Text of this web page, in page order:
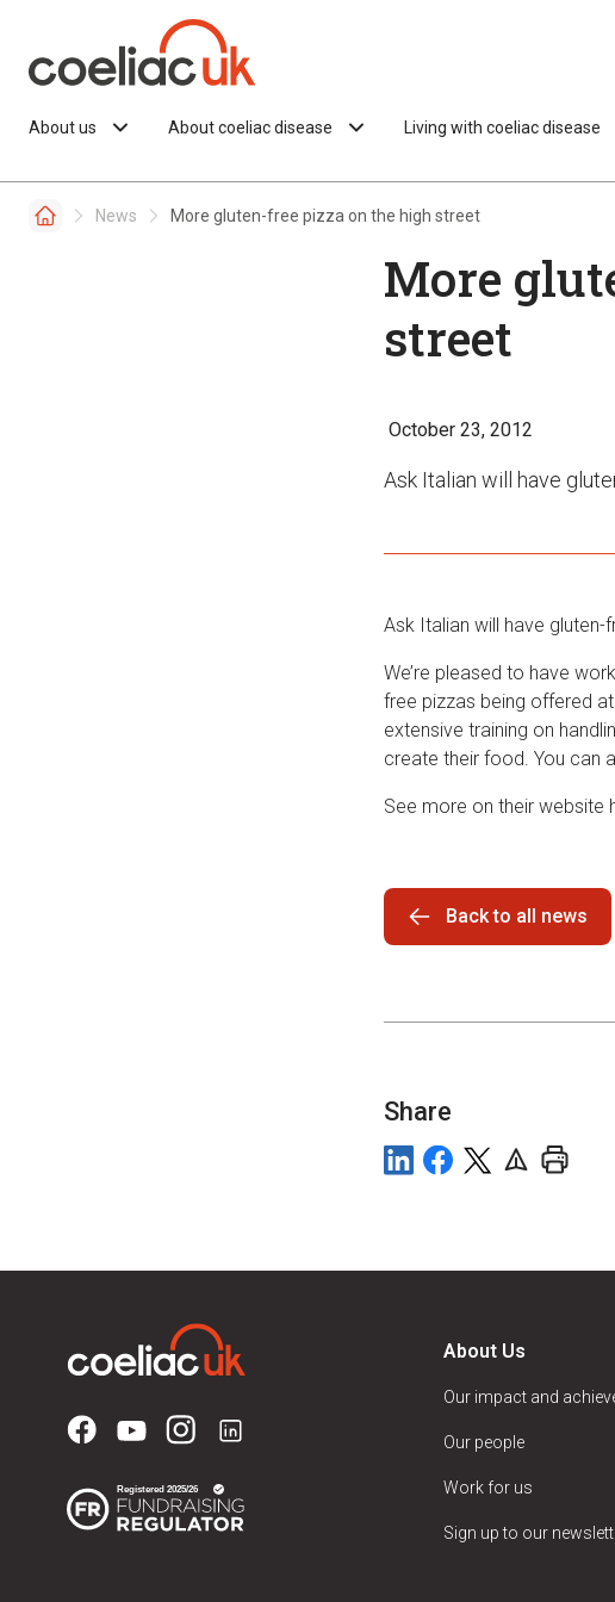
About us About coeliac disease Living with coeliac disease
News More gluten-free pizza on the high street
More
street
October 23, 2012
Ask Italian will have
Ask Italian will have
We’re pleased to have
free pizzas being offered
extensive training on
create their food. You can
See more on their website
Back to all news
Share
About Us
Our impact and
Our people
Work for us
Sign up to our